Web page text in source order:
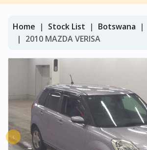
Home Stock List Botswana
2010 MAZDA VERISA
‹